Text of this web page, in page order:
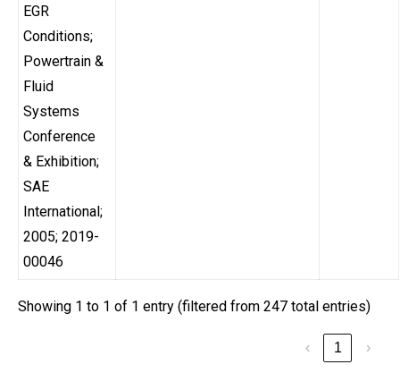
EGR
Conditions;
Powertrain &
Fluid
Systems
Conference
& Exhibition;
SAE
International;
2005; 2019-
00046
Showing 1 to 1 of 1 entry (filtered from 247 total entries)
‹ 1 ›